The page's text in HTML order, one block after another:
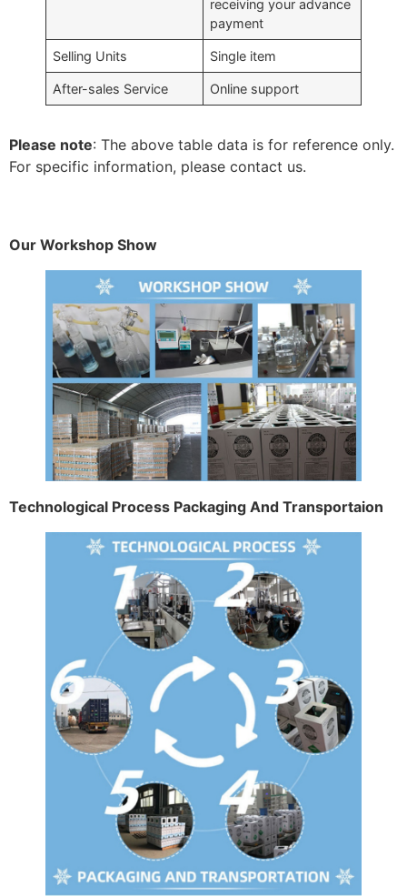
receiving your advance
payment
Selling Units Single item
After-sales Service Online support
Please note: The above table data is for reference only.
For specific information, please contact us.
Our Workshop Show
Technological Process Packaging And Transportaion